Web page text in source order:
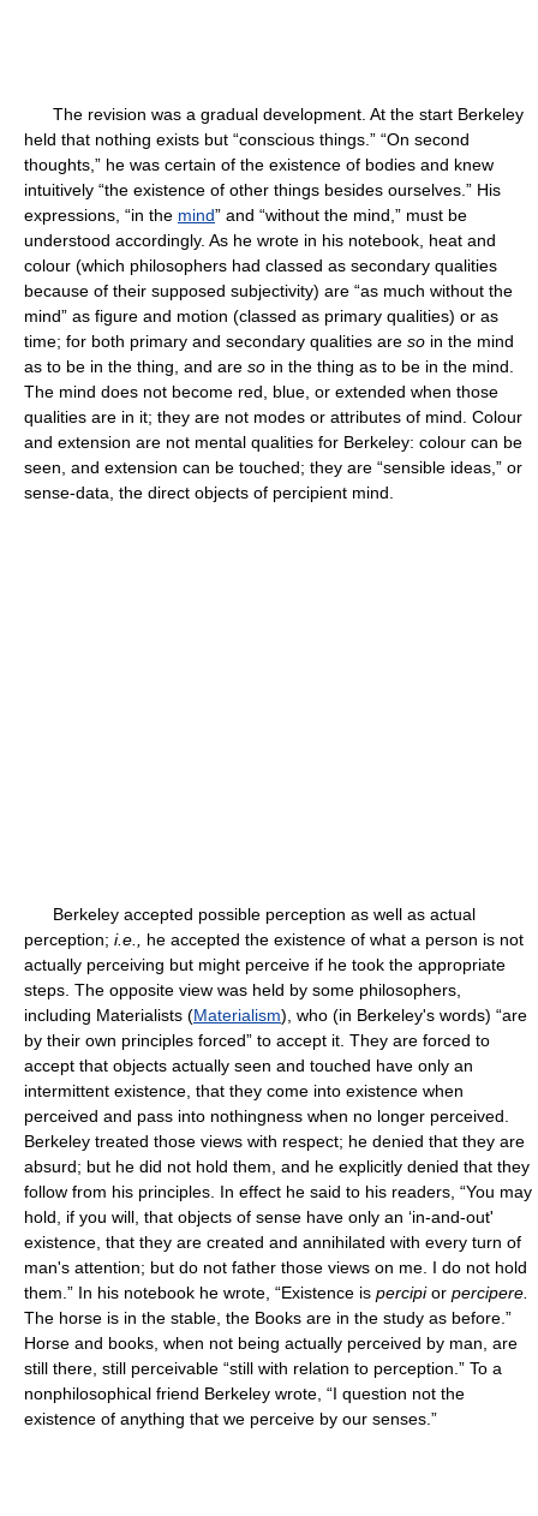
The revision was a gradual development. At the start Berkeley
held that nothing exists but “conscious things.” “On second
thoughts,” he was certain of the existence of bodies and knew
intuitively “the existence of other things besides ourselves.” His
expressions, “in the mind” and “without the mind,” must be
understood accordingly. As he wrote in his notebook, heat and
colour (which philosophers had classed as secondary qualities
because of their supposed subjectivity) are “as much without the
mind” as figure and motion (classed as primary qualities) or as
time; for both primary and secondary qualities are so in the mind
as to be in the thing, and are so in the thing as to be in the mind.
The mind does not become red, blue, or extended when those
qualities are in it; they are not modes or attributes of mind. Colour
and extension are not mental qualities for Berkeley: colour can be
seen, and extension can be touched; they are “sensible ideas,” or
sense-data, the direct objects of percipient mind.
Berkeley accepted possible perception as well as actual
perception; i.e.,
he accepted the existence of what a person is not
actually perceiving but might perceive if he took the appropriate
steps. The opposite view was held by some philosophers,
including Materialists (Materialism), who (in Berkeley's words) “are
by their own principles forced” to accept it. They are forced to
accept that objects actually seen and touched have only an
intermittent existence, that they come into existence when
perceived and pass into nothingness when no longer perceived.
Berkeley treated those views with respect; he denied that they are
absurd; but he did not hold them, and he explicitly denied that they
follow from his principles. In effect he said to his readers, “You may
hold, if you will, that objects of sense have only an ‘in-and-out'
existence, that they are created and annihilated with every turn of
man's attention; but do not father those views on me. I do not hold
them.” In his notebook he wrote, “Existence is percipior percipere.
The horse is in the stable, the Books are in the study as before.”
Horse and books, when not being actually perceived by man, are
still there, still perceivable “still with relation to perception.” To a
nonphilosophical friend Berkeley wrote, “I question not the
existence of anything that we perceive by our senses.”